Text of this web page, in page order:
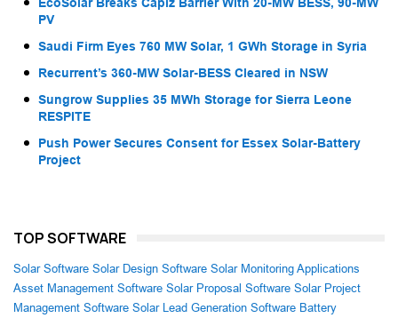
PV
Saudi Firm Eyes 760 MW Solar, 1 GWh Storage in Syria
Recurrent’s 360-MW Solar-BESS Cleared in NSW
Sungrow Supplies 35 MWh Storage for Sierra Leone
RESPITE
Push Power Secures Consent for Essex Solar-Battery
Project
TOP SOFTWARE
Solar Software Solar Design Software Solar Monitoring Applications
Asset Management Software Solar Proposal Software Solar Project
Management Software Solar Lead Generation Software Battery